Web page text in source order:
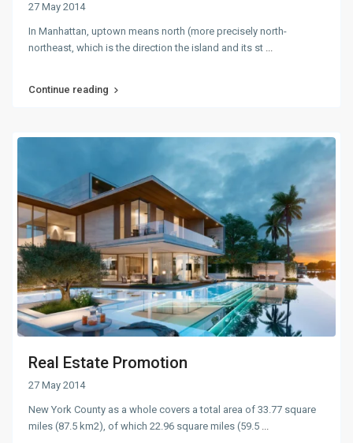
27 May 2014
In Manhattan, uptown means north (more precisely north-
northeast, which is the direction the island and its st ...
Continue reading
Real Estate Promotion
27 May 2014
New York County as a whole covers a total area of 33.77 square
miles (87.5 km2), of which 22.96 square miles (59.5